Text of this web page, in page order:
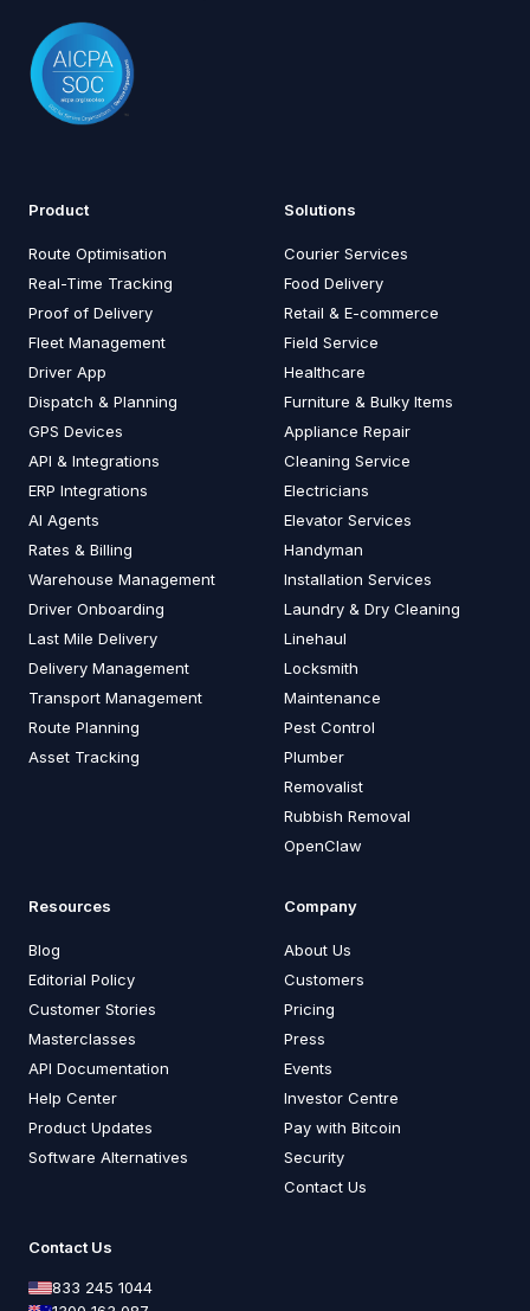
Product
Route Optimisation
Real-Time Tracking
Proof of Delivery
Fleet Management
Driver App
Dispatch & Planning
GPS Devices
API & Integrations
ERP Integrations
AI Agents
Rates & Billing
Warehouse Management
Driver Onboarding
Last Mile Delivery
Delivery Management
Transport Management
Route Planning
Asset Tracking
Solutions
Courier Services
Food Delivery
Retail & E-commerce
Field Service
Healthcare
Furniture & Bulky Items
Appliance Repair
Cleaning Service
Electricians
Elevator Services
Handyman
Installation Services
Laundry & Dry Cleaning
Linehaul
Locksmith
Maintenance
Pest Control
Plumber
Removalist
Rubbish Removal
OpenClaw
Resources
Blog
Editorial Policy
Customer Stories
Masterclasses
API Documentation
Help Center
Product Updates
Software Alternatives
Company
About Us
Customers
Pricing
Press
Events
Investor Centre
Pay with Bitcoin
Security
Contact Us
Contact Us
833 245 1044